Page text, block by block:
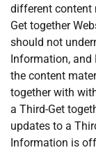
different content
Get together
should not
Information, and
the content
together with
a Third-Get
updates to a
Information is